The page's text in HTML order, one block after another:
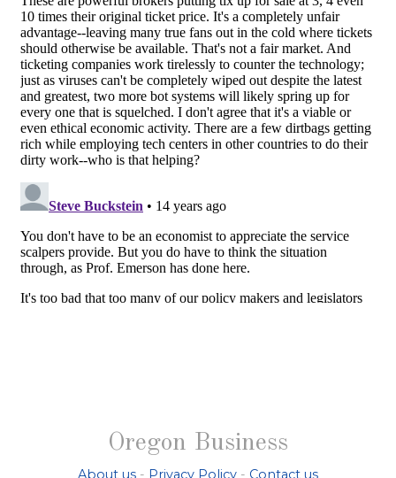
Oregon Business
About us - Privacy Policy - Contact us